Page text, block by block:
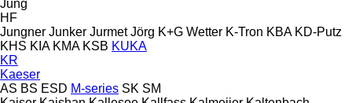
Jung
HF
Jungner Junker Jurmet Jörg K+G Wetter K-Tron KBA KD-Putz
KHS KIA KMA KSB KUKA
KR
Kaeser
AS BS ESD M-series SK SM